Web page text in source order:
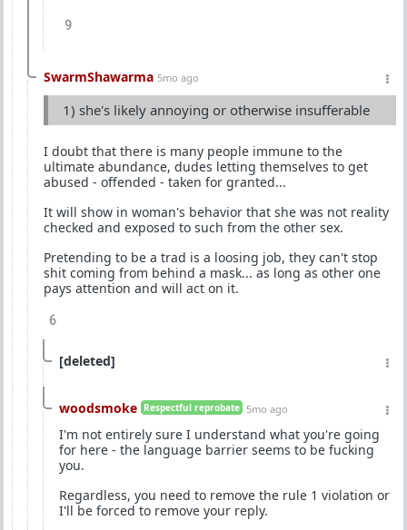
9
SwarmShawarma 5mo ago
1) she's likely annoying or otherwise insufferable
I doubt that there is many people immune to the
ultimate abundance, dudes letting themselves to get
abused - offended - taken for granted...
It will show in woman's behavior that she was not reality
checked and exposed to such from the other sex.
Pretending to be a trad is a loosing job, they can't stop
shit coming from behind a mask... as long as other one
pays attention and will act on it.
6
[deleted]
woodsmoke Respectful reprobate 5mo ago
I'm not entirely sure I understand what you're going
for here - the language barrier seems to be fucking
you.
Regardless, you need to remove the rule 1 violation or
I'll be forced to remove your reply.